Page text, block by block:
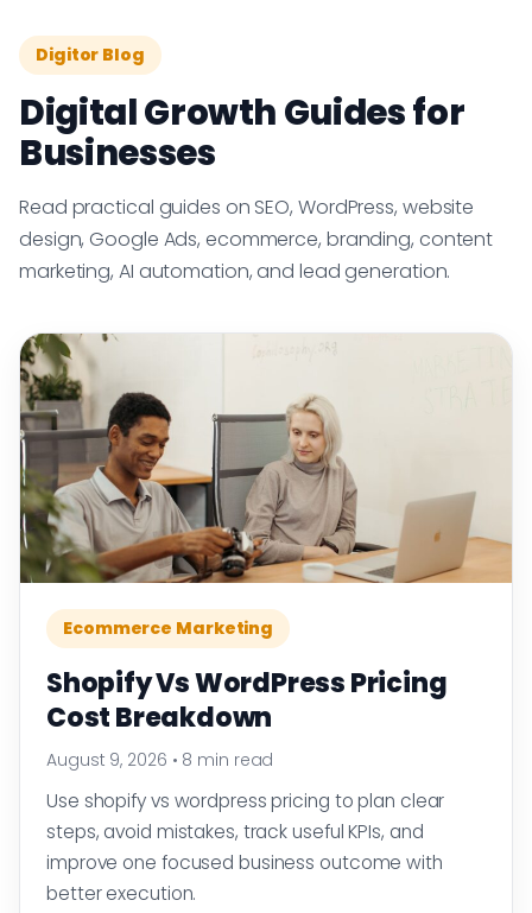
Digitor Blog
Digital Growth Guides for
Businesses
Read practical guides on SEO, WordPress, website
design, Google Ads, ecommerce, branding, content
marketing, AI automation, and lead generation.
Ecommerce Marketing
Shopify Vs WordPress Pricing
Cost Breakdown
August 9, 2026 • 8 min read
Use shopify vs wordpress pricing to plan clear
steps, avoid mistakes, track useful KPIs, and
improve one focused business outcome with
better execution.